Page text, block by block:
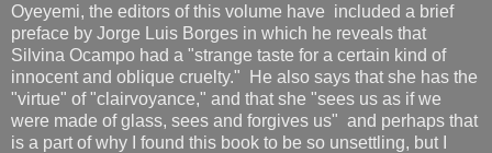
Oyeyemi, the editors of this volume have included a brief
preface by Jorge Luis Borges in which he reveals that
Silvina Ocampo had a "strange taste for a certain kind of
innocent and oblique cruelty." He also says that she has the
"virtue" of "clairvoyance," and that she "sees us as if we
were made of glass, sees and forgives us" and perhaps that
is a part of why I found this book to be so unsettling, but I